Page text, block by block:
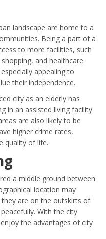
landscape are home to a
Being a part of a
to more facilities, such
and healthcare.
appealing to
their independence.
city as an elderly has
in an assisted living facility
are also likely to be
higher crime rates,
quality of life.
a middle ground between
location may
are on the outskirts of
With the city
the advantages of city